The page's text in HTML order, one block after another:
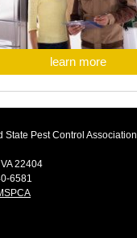
learn more
Pest Control Association
22404
6581